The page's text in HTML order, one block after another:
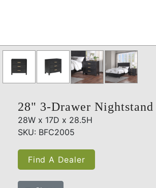
28" 3-Drawer Nightstand
28W x 17D x 28.5H
SKU: BFC2005
Find A Dealer